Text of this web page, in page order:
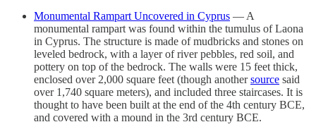
Monumental Rampart Uncovered in Cyprus — A
monumental rampart was found within the tumulus of Laona
in Cyprus. The structure is made of mudbricks and stones on
leveled bedrock, with a layer of river pebbles, red soil, and
pottery on top of the bedrock. The walls were 15 feet thick,
enclosed over 2,000 square feet (though anothersource said
over 1,740 square meters), and included three staircases. It is
thought to have been built at the end of the 4th century BCE,
and covered with a mound in the 3rd century BCE.